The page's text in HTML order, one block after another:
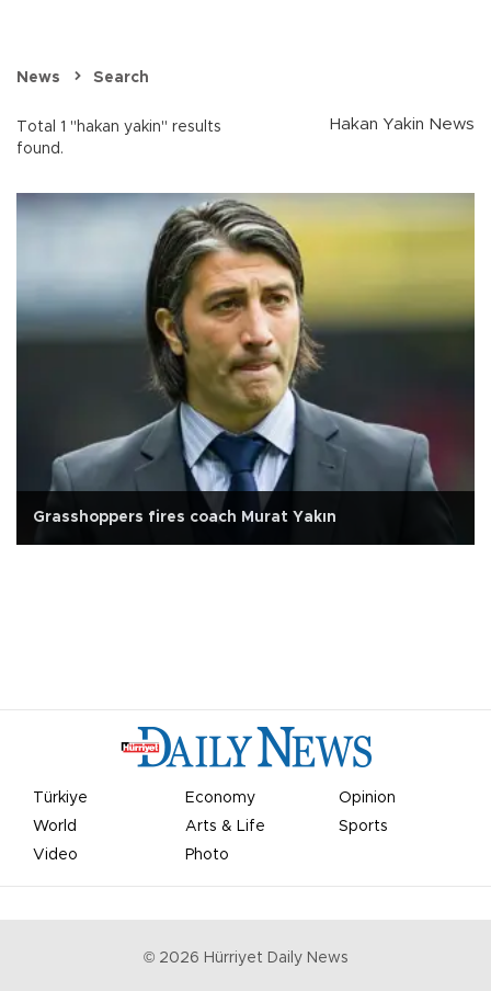
News Search
Total 1 "hakan yakin" results
found.
Hakan Yakin News
Grasshoppers fires coach Murat Yakın
Türkiye Economy
Opinion
World
Arts & Life
Sports
Video
Photo
© 2026 Hürriyet Daily News